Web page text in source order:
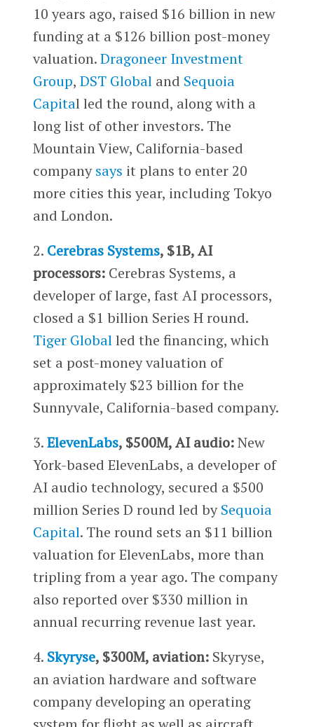
10 years ago, raised $16 billion in new
funding at a $126 billion post-money
valuation.Dragoneer Investment
Group, DST Globaland Sequoia
Capital led the round, along with a
long list of other investors. The
Mountain View, California-based
companysays it plans to enter 20
more cities this year, including Tokyo
and London.
2. Cerebras Systems, $1B, AI
processors:Cerebras Systems, a
developer of large, fast AI processors,
closed a $1 billion Series H round.
Tiger Globalled the financing, which
set a post-money valuation of
approximately $23 billion for the
Sunnyvale, California-based company.
3.ElevenLabs, $500M, AI audio:New
York-based ElevenLabs, a developer of
AI audio technology, secured a $500
million Series D round led bySequoia
Capital. The round sets an $11 billion
valuation for ElevenLabs, more than
tripling from a year ago. The company
also reported over $330 million in
annual recurring revenue last year.
4. Skyryse, $300M, aviation:Skyryse,
an aviation hardware and software
company developing an operating